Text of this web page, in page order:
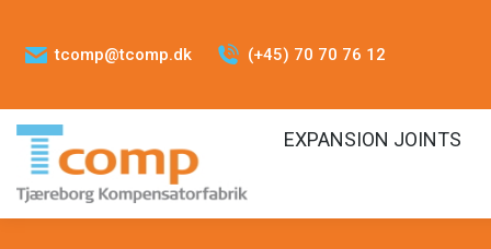
tcomp@tcomp.dk (+45) 70 70 76 12
EXPANSION JOINTS